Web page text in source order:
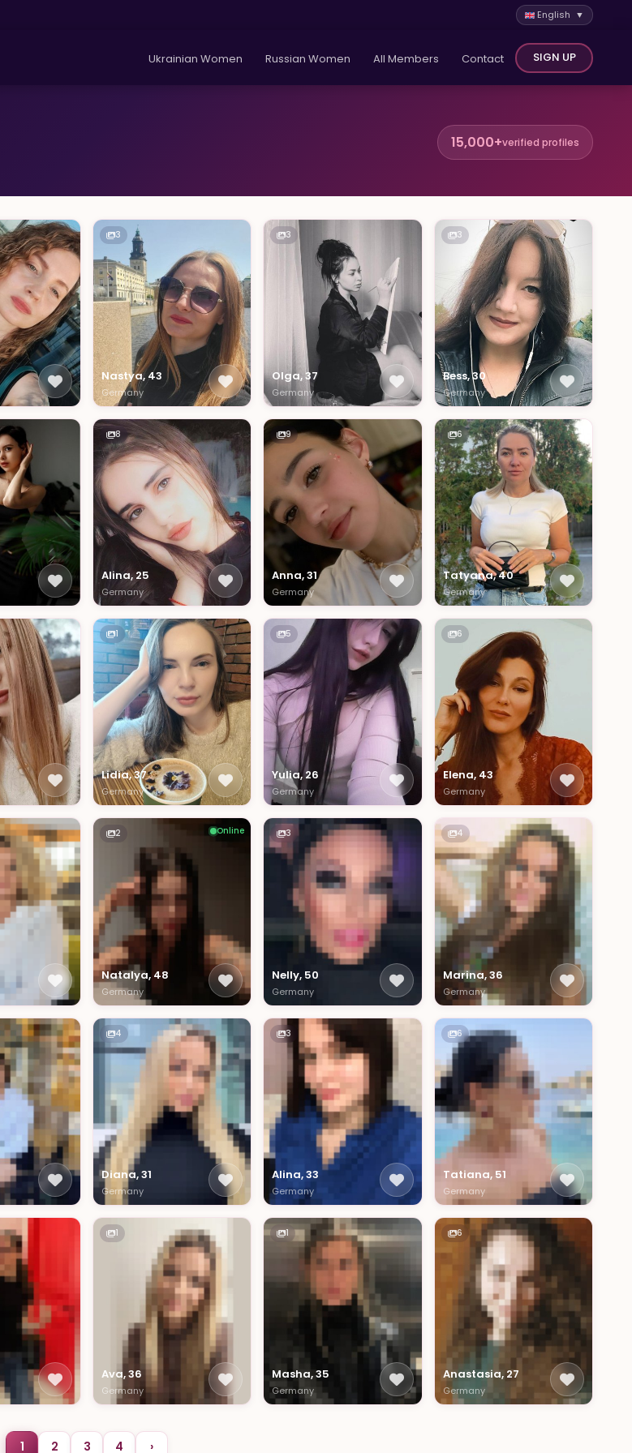
English ▼
Ukrainian Women Russian Women All Members Contact SIGN UP
15,000+verified profiles
3
Nastya, 43
Germany
3
Olga, 37
Germany
3
Bess, 30
Germany
8
Alina, 25
Germany
9
Anna, 31
Germany
6
Tatyana, 40
Germany
1
Lidia, 37
Germany
5
Yulia, 26
Germany
6
Elena, 43
Germany
2 Online
Natalya, 48
Germany
3
Nelly, 50
Germany
4
Marina, 36
Germany
4
Diana, 31
Germany
3
Alina, 33
Germany
6
Tatiana, 51
Germany
1
Ava, 36
Germany
1
Masha, 35
Germany
6
Anastasia, 27
Germany
1 2 3 4 ›